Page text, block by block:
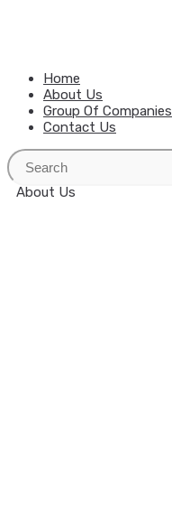
Home
About Us
Group Of Companies
Contact Us
About Us